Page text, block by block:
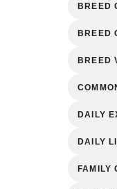
BREED
BREED
BREED
DAILY
DAILY
FAMILY